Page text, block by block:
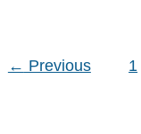
← Previous 1